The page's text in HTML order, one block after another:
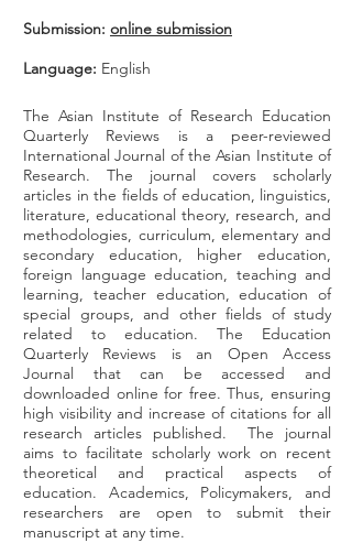
Submission: online submission
Language: English
The Asian Institute of Research Education
Quarterly Reviews is a peer-reviewed
International Journal of the Asian Institute of
Research. The journal covers scholarly
articles in the fields of education, linguistics,
literature, educational theory, research, and
methodologies, curriculum, elementary and
secondary education, higher education,
foreign language education, teaching and
learning, teacher education, education of
special groups, and other fields of study
related to education. The Education
Quarterly Reviews is an Open Access
Journal that can be accessed and
downloaded online for free. Thus, ensuring
high visibility and increase of citations for all
research articles published. The journal
aims to facilitate scholarly work on recent
theoretical and practical aspects of
education. Academics, Policymakers, and
researchers are open to submit their
manuscript at any time.